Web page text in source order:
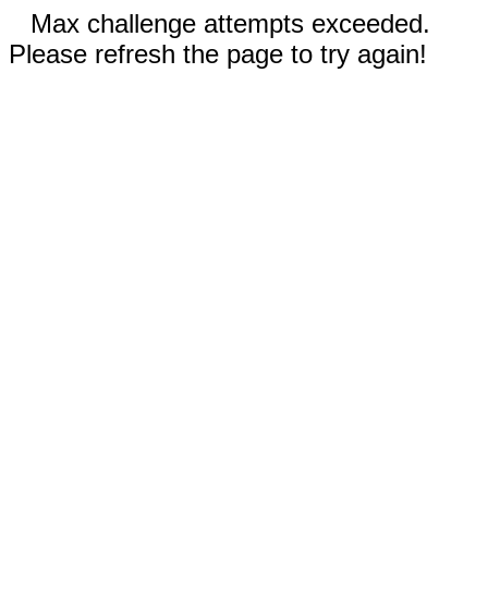
Max challenge attempts exceeded.
Please refresh the page to try again!